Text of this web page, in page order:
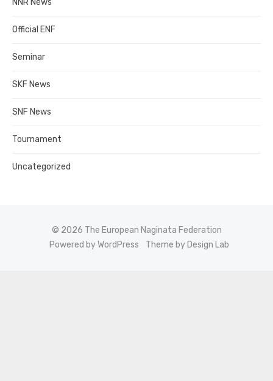
NNR News
Official ENF
Seminar
SKF News
SNF News
Tournament
Uncategorized
© 2026 The European Naginata Federation
Powered by WordPress
Theme by Design Lab